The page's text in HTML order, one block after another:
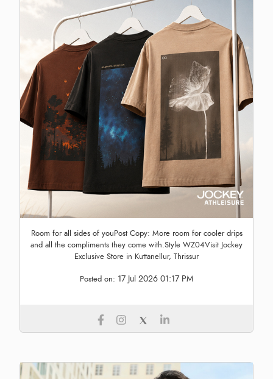
Room for all sides of youPost Copy: More room for cooler drips
and all the compliments they come with.Style WZ04Visit Jockey
Exclusive Store in Kuttanellur, Thrissur
Posted on: 17 Jul 2026 01:17 PM